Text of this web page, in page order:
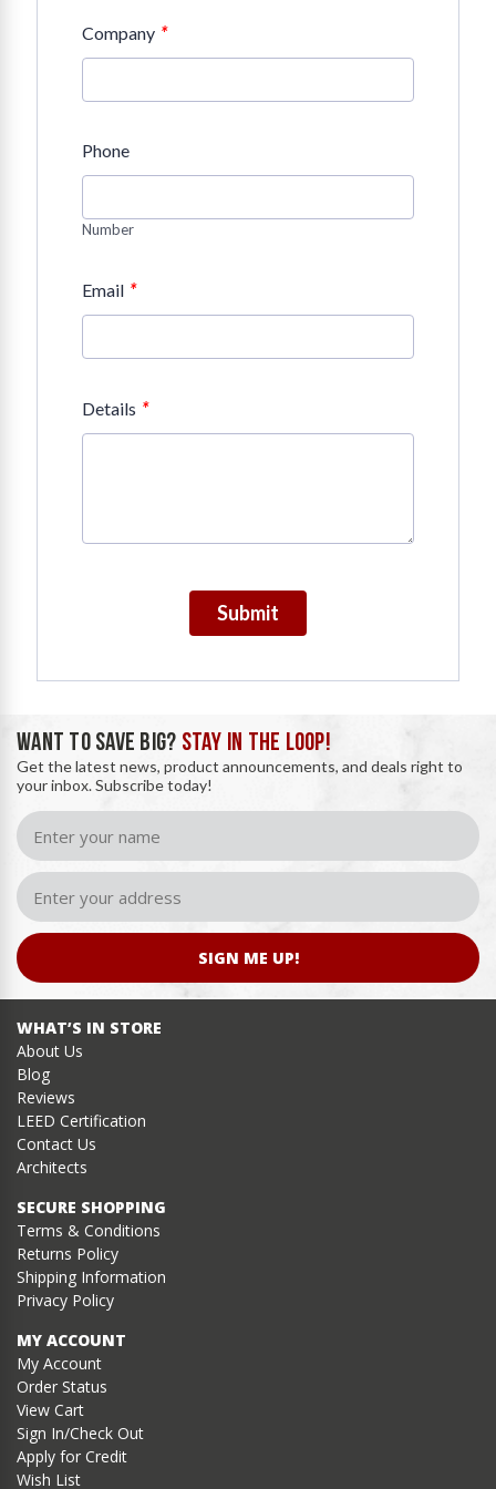
Company *
Phone
Number
Email *
Details *
Submit
WANT TO SAVE BIG? STAY IN THE LOOP!
Get the latest news, product announcements, and deals right to
your inbox. Subscribe today!
SIGN ME UP!
WHAT’S IN STORE
About Us
Blog
Reviews
LEED Certification
Contact Us
Architects
SECURE SHOPPING
Terms & Conditions
Returns Policy
Shipping Information
Privacy Policy
MY ACCOUNT
My Account
Order Status
View Cart
Sign In/Check Out
Apply for Credit
Wish List